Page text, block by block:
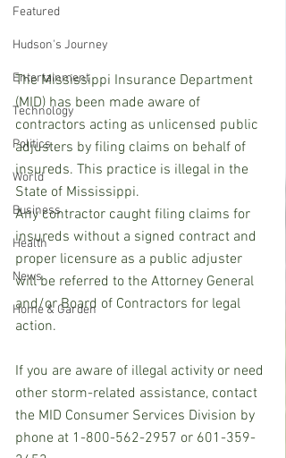
Featured
Hudson's Journey
Entertainment
Technology
Politics
World
Business
Health
News
Home & Garden
The Mississippi Insurance Department
(MID) has been made aware of
contractors acting as unlicensed public
adjusters by filing claims on behalf of
insureds. This practice is illegal in the
State of Mississippi.
Any contractor caught filing claims for
insureds without a signed contract and
proper licensure as a public adjuster
will be referred to the Attorney General
and/or Board of Contractors for legal
action.
If you are aware of illegal activity or need
other storm-related assistance, contact
the MID Consumer Services Division by
phone at 1-800-562-2957 or 601-359-